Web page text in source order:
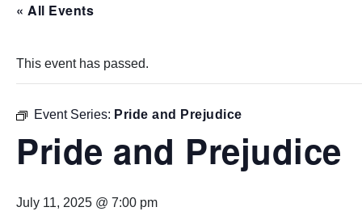
« All Events
This event has passed.
Event Series: Pride and Prejudice
Pride and Prejudice
July 11, 2025 @ 7:00 pm